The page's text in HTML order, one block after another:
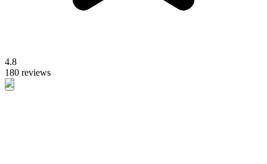
4.8
180 reviews